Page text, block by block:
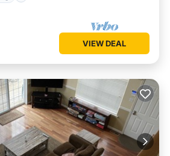
VIEW DEAL